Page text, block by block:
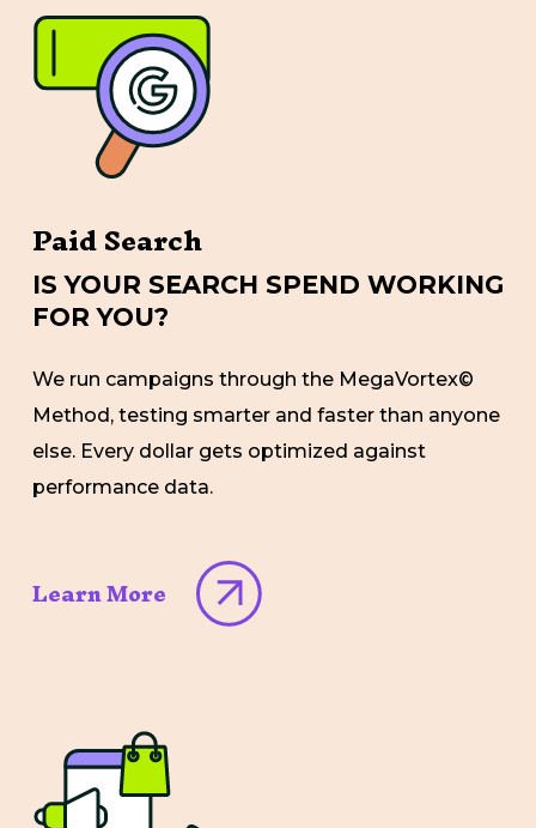
Paid Search
IS YOUR SEARCH SPEND WORKING
FOR YOU?
We run campaigns through the MegaVortex©
Method, testing smarter and faster than anyone
else. Every dollar gets optimized against
performance data.
Learn More